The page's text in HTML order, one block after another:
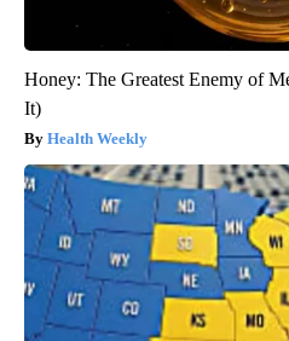
Honey: The Greatest Enemy of
It)
Health Weekly